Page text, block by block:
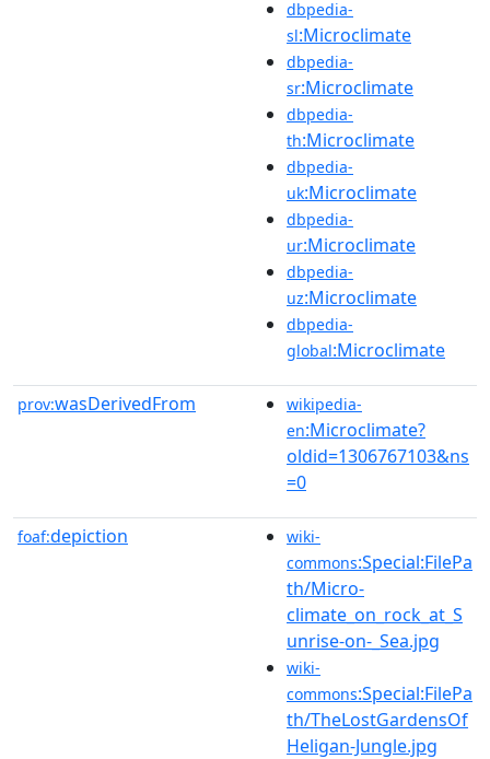
dbpedia-
sl:Microclimate
dbpedia-
sr:Microclimate
dbpedia-
th:Microclimate
dbpedia-
uk:Microclimate
dbpedia-
ur:Microclimate
dbpedia-
uz:Microclimate
dbpedia-
global:Microclimate
prov:wasDerivedFrom
wikipedia-
en:Microclimate?
oldid=1306767103&ns
=0
foaf:depiction
wiki-
commons:Special:FilePa
th/Micro-
climate_on_rock_at_S
unrise-on-_Sea.jpg
wiki-
commons:Special:FilePa
th/TheLostGardensOf
Heligan-Jungle.jpg